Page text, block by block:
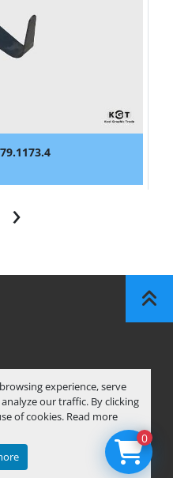
experience, serve
our traffic. By clicking
of cookies. Read more
›
0